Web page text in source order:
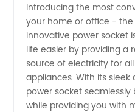
Power
Socket
Manufacturer
Introducing the most
your home or office - the
innovative power socket
life easier by providing a
source of electricity for
appliances. With its
power socket
while providing you with